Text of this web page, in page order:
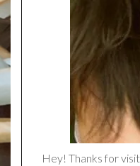
Hey! Thanks for